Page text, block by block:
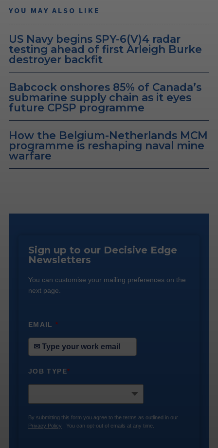
YOU MAY ALSO LIKE
US Navy begins SPY-6(V)4 radar
testing ahead of first Arleigh Burke
destroyer backfit
Babcock onshores 85% of Canada’s
submarine supply chain as it eyes
future CPSP programme
How the Belgium-Netherlands MCM
programme is reshaping naval mine
warfare
Sign up to our Decisive Edge
Newsletters
You can customise your mailing preferences on the
next page.
EMAIL*
JOB TYPE*
By submitting this form you agree to the terms as outlined in our
Privacy Policy . You can opt-out of emails at any time.